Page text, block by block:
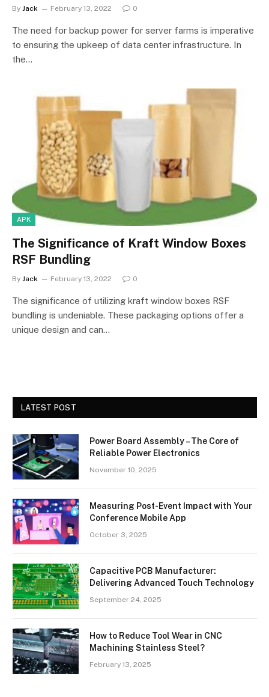
By Jack February 13, 2022 0
The need for backup power for server farms is imperative
to ensuring the upkeep of data center infrastructure. In
the…
APK
The Significance of Kraft Window Boxes
RSF Bundling
By Jack February 13, 2022 0
The significance of utilizing kraft window boxes RSF
bundling is undeniable. These packaging options offer a
unique design and can…
LATEST POST
Power Board Assembly – The Core of
Reliable Power Electronics
November 10, 2025
Measuring Post-Event Impact with Your
Conference Mobile App
October 3, 2025
Capacitive PCB Manufacturer:
Delivering Advanced Touch Technology
September 24, 2025
How to Reduce Tool Wear in CNC
Machining Stainless Steel?
February 13, 2025